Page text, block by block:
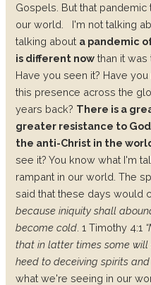
Gospels. But that
our world.
I'm not talking
talking about a pandemic
is different now than it was
Have you seen it? Have
this presence across the
years back? There is a
greater resistance to
the anti-Christ in the
see it? You know what I'm
rampant in our world. The
said that these days would
because iniquity shall
become cold . 1 Timothy 4:1
that in latter times some
heed to deceiving spirits
what we're seeing in our